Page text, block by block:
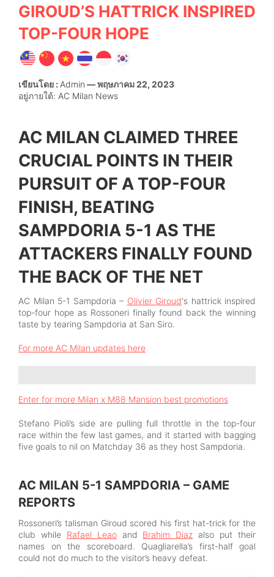
GIROUD’S HATTRICK INSPIRED
TOP-FOUR HOPE
เขียนโดย : Admin — พฤษภาคม 22, 2023
อยู่ภายใต้: AC Milan News
AC MILAN CLAIMED THREE
CRUCIAL POINTS IN THEIR
PURSUIT OF A TOP-FOUR
FINISH, BEATING
SAMPDORIA 5-1 AS THE
ATTACKERS FINALLY FOUND
THE BACK OF THE NET
AC Milan 5-1 Sampdoria – Olivier Giroud‘s hattrick inspired
top-four hope as Rossoneri finally found back the winning
taste by tearing Sampdoria at San Siro.
For more AC Milan updates here
Enter for more Milan x M88 Mansion best promotions
Stefano Pioli’s side are pulling full throttle in the top-four
race within the few last games, and it started with bagging
five goals to nil on Matchday 36 as they host Sampdoria.
AC MILAN 5-1 SAMPDORIA – GAME
REPORTS
Rossoneri’s talisman Giroud scored his first hat-trick for the
club while Rafael Leaoand Brahim Diaz also put their
names on the scoreboard. Quagliarella’s first-half goal
could not do much to the visitor’s heavy defeat.